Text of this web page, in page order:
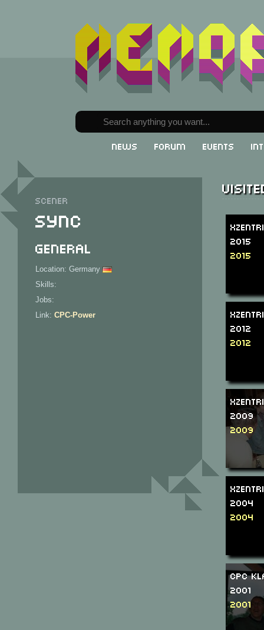
News Forum Events
Scener
Sync
General
Location: Germany
Skills:
Jobs:
Link: CPC-Power
2015
2015
2012
2012
2009
2009
2004
2004
CPC
2001
2001